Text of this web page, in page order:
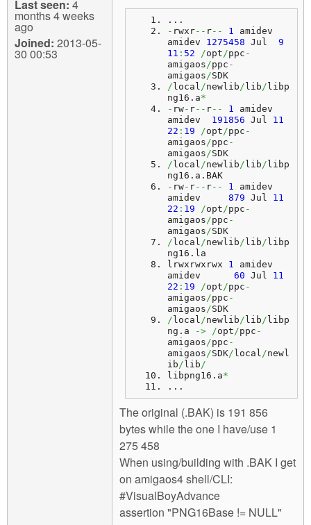
Last seen: 4
months 4 weeks
ago
Joined: 2013-05-
30 00:53
...
- rwxr-- r-- 1
amidev
amidev 1275458 Jul 9
11 : 52 /opt /ppc -
amigaos /ppc -
amigaos /SDK
/ local /newlib / lib / libp
ng16. a*
- rw- r-- r-- 1
amidev
amidev 191856 Jul 11
22 : 19 /opt /ppc -
amigaos /ppc -
amigaos /SDK
/ local /newlib / lib / libp
ng16. a . BAK
- rw- r-- r-- 1
amidev
amidev 879 Jul 11
22 : 19 /opt /ppc -
amigaos /ppc -
amigaos /SDK
/ local /newlib / lib / libp
ng16. la
lrwxrwxrwx 1
amidev
amidev 60 Jul 11
22 : 19 /opt /ppc -
amigaos /ppc -
amigaos /SDK
/ local /newlib / lib / libp
ng. a -> /opt /ppc -
amigaos /ppc -
amigaos /SDK/ local /newl
ib / lib /
libpng16. a*
...
The original (.BAK) is 191 856
bytes while the one I have/use 1
275 458
When using/building with .BAK I get
on amigaos4 shell/CLI:
#VisualBoyAdvance
assertion "PNG16Base != NULL"